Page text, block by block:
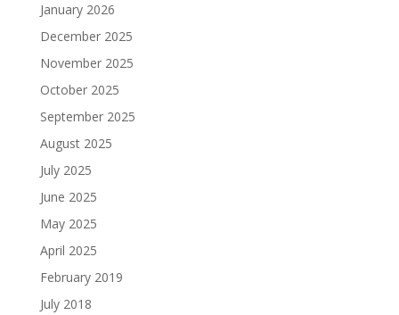
January 2026
December 2025
November 2025
October 2025
September 2025
August 2025
July 2025
June 2025
May 2025
April 2025
February 2019
July 2018